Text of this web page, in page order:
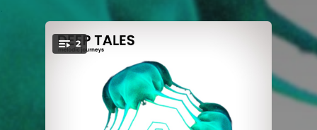
You're all set!
2